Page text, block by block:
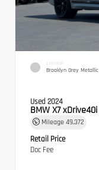
EXTERIOR
Brooklyn Grey Metallic
Used 2024
BMW X7 xDrive40i
Mileage 49,372
Retail Price
Doc Fee